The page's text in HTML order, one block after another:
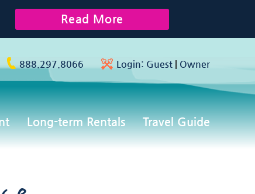
888.297.8066 Login: Guest | Owner
Long-term Rentals Travel Guide
Read More